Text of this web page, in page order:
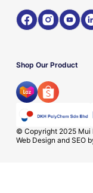
Shop Our Product
© Copyright 2025 Mui
Web Design and SEO